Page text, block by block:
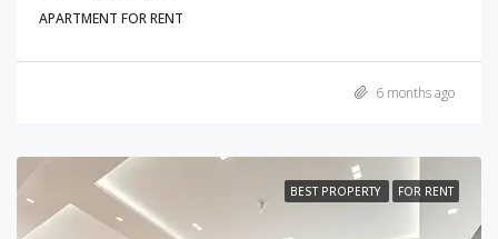
APARTMENT FOR RENT
6 months ago
BEST PROPERTY FOR RENT